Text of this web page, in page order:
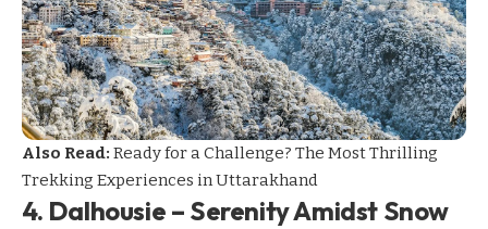
Also Read: Ready for a Challenge? The Most Thrilling
Trekking Experiences in Uttarakhand
4. Dalhousie – Serenity Amidst Snow